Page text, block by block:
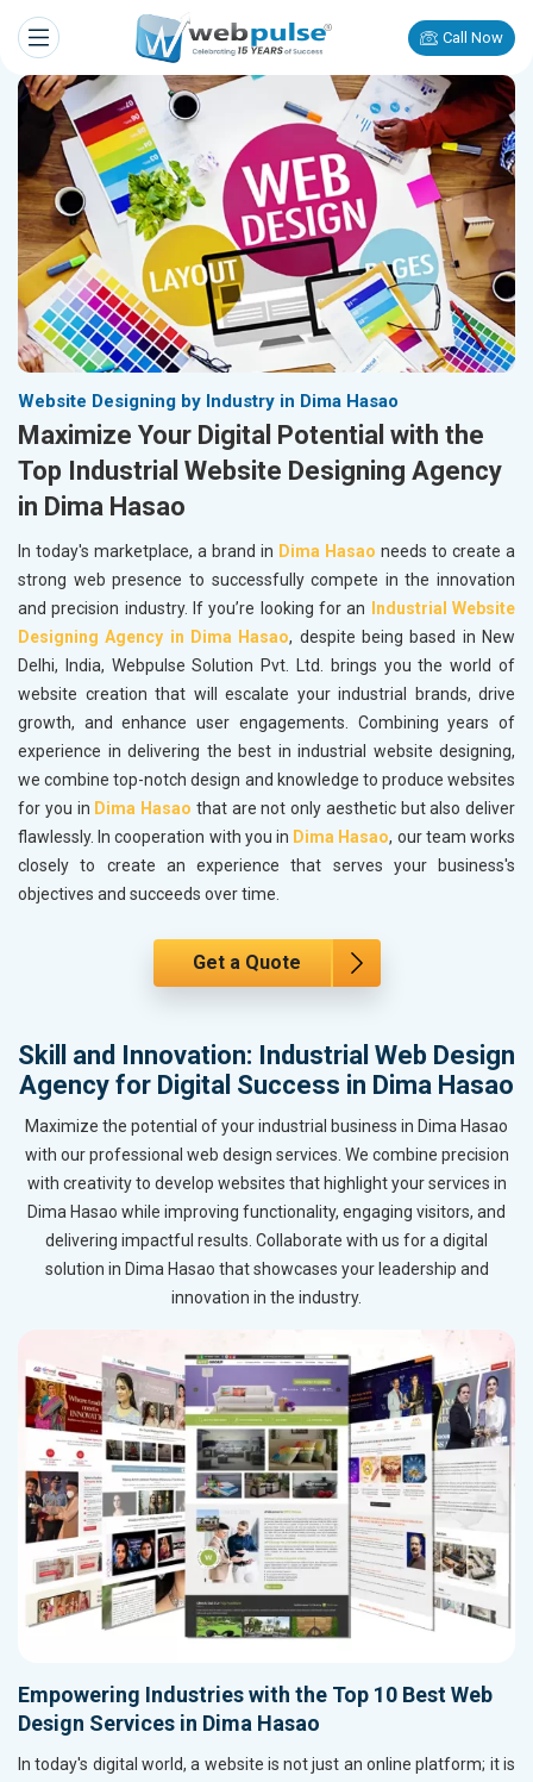
Call Now
Website Designing by Industry in Dima Hasao
Maximize Your Digital Potential with the
Top Industrial Website Designing Agency
in Dima Hasao
In today's marketplace, a brand in Dima Hasao needs to create a
strong web presence to successfully compete in the innovation
and precision industry. If you’re looking for an
Industrial Website
Designing Agency in Dima Hasao, despite being based in New
Delhi, India, Webpulse Solution Pvt. Ltd. brings you the world of
website creation that will escalate your industrial brands, drive
growth, and enhance user engagements. Combining years of
experience in delivering the best in industrial website designing,
we combine top-notch design and knowledge to produce websites
for you in Dima Hasao that are not only aesthetic but also deliver
flawlessly. In cooperation with you in Dima Hasao, our team works
closely to create an experience that serves your business's
objectives and succeeds over time.
Get a Quote
Skill and Innovation: Industrial Web Design
Agency for Digital Success in Dima Hasao
Maximize the potential of your industrial business in Dima Hasao
with our professional web design services. We combine precision
with creativity to develop websites that highlight your services in
Dima Hasao while improving functionality, engaging visitors, and
delivering impactful results. Collaborate with us for a digital
solution in Dima Hasao that showcases your leadership and
innovation in the industry.
Empowering Industries with the Top 10 Best Web
Design Services in Dima Hasao
In today's digital world, a website is not just an online platform; it is